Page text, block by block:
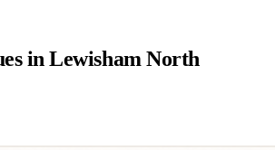
inLewisham North